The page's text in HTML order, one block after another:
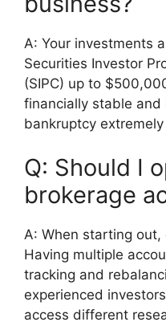
A: Your investments
Securities Investor
(SIPC) up to
financially stable and
bankruptcy extremely
Q: Should I
brokerage
A: When starting
Having multiple
tracking and
experienced
access different